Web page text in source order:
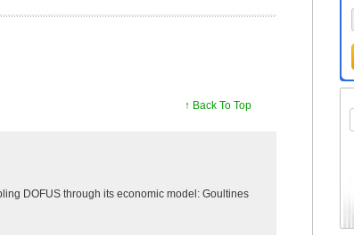
↑ Back To Top
DOFUS through its economic model: Goultines